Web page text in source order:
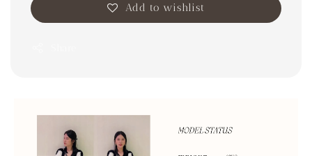
Add to wishlist